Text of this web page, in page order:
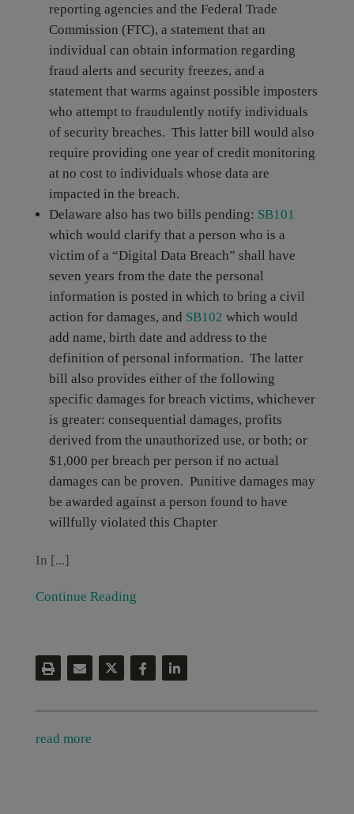
reporting agencies and the Federal Trade
Commission (FTC), a statement that an
individual can obtain information regarding
fraud alerts and security freezes, and a
statement that warms against possible imposters
who attempt to fraudulently notify individuals
of security breaches. This latter bill would also
require providing one year of credit monitoring
at no cost to individuals whose data are
impacted in the breach.
Delaware also has two bills pending: SB101
which would clarify that a person who is a
victim of a “Digital Data Breach” shall have
seven years from the date the personal
information is posted in which to bring a civil
action for damages, and SB102 which would
add name, birth date and address to the
definition of personal information. The latter
bill also provides either of the following
specific damages for breach victims, whichever
is greater: consequential damages, profits
derived from the unauthorized use, or both; or
$1,000 per breach per person if no actual
damages can be proven. Punitive damages may
be awarded against a person found to have
willfully violated this Chapter
In [...]
Continue Reading
read more